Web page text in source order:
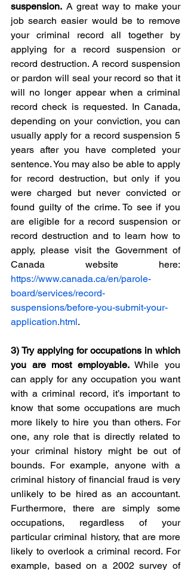
suspension. A great way to make your
job search easier would be to remove
your criminal record all together by
applying for a record suspension or
record destruction. A record suspension
or pardon will seal your record so that it
will no longer appear when a criminal
record check is requested. In Canada,
depending on your conviction, you can
usually apply for a record suspension 5
years after you have completed your
sentence. You may also be able to apply
for record destruction, but only if you
were charged but never convicted or
found guilty of the crime. To see if you
are eligible for a record suspension or
record destruction and to learn how to
apply, please visit the Government of
https://www.canada.ca/en/parole-
board/services/record-
suspensions/before-you-submit-your-
application.html.
3) Try applying for occupations in which
you are most employable. While you
can apply for any occupation you want
with a criminal record, it’s important to
know that some occupations are much
more likely to hire you than others. For
one, any role that is directly related to
your criminal history might be out of
bounds. For example, anyone with a
criminal history of financial fraud is very
unlikely to be hired as an accountant.
Furthermore, there are simply some
occupations, regardless of your
particular criminal history, that are more
likely to overlook a criminal record. For
example, based on a 2002 survey of